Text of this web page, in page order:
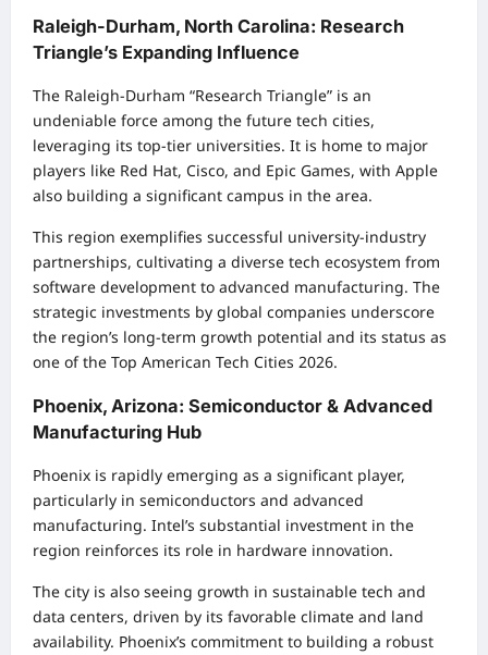
Raleigh-Durham, North Carolina: Research
Triangle’s Expanding Influence
The Raleigh-Durham “Research Triangle” is an
undeniable force among the future tech cities,
leveraging its top-tier universities. It is home to major
players like Red Hat, Cisco, and Epic Games, with Apple
also building a significant campus in the area.
This region exemplifies successful university-industry
partnerships, cultivating a diverse tech ecosystem from
software development to advanced manufacturing. The
strategic investments by global companies underscore
the region’s long-term growth potential and its status as
one of the Top American Tech Cities 2026.
Phoenix, Arizona: Semiconductor & Advanced
Manufacturing Hub
Phoenix is rapidly emerging as a significant player,
particularly in semiconductors and advanced
manufacturing. Intel’s substantial investment in the
region reinforces its role in hardware innovation.
The city is also seeing growth in sustainable tech and
data centers, driven by its favorable climate and land
availability. Phoenix’s commitment to building a robust